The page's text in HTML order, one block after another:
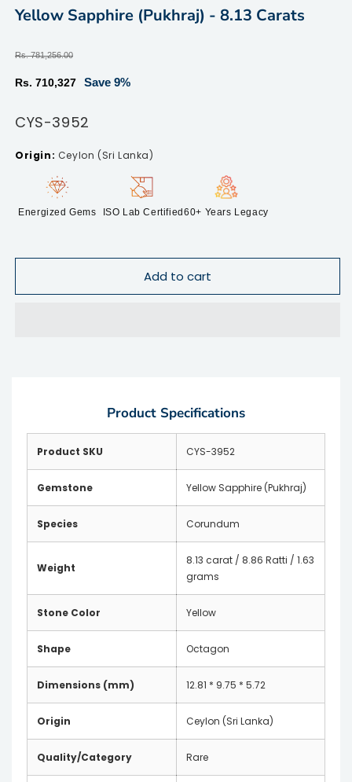
modal
Yellow Sapphire (Pukhraj) - 8.13 Carats
Regular
price
Rs. 781,256.00
Sale
Rs. 710,327 Save 9%
SKU:
CYS-3952
Ceylon (Sri Lanka)
Energized Gems ISO Lab Certified 60+ Years Legacy
Add to cart
Product Specifications
Product SKU CYS-3952
Gemstone Yellow Sapphire (Pukhraj)
Species Corundum
Weight
8.13 carat / 8.86 Ratti / 1.63
grams
Stone Color Yellow
Shape Octagon
Dimensions (mm) 12.81 * 9.75 * 5.72
Origin Ceylon (Sri Lanka)
Quality/Category Rare